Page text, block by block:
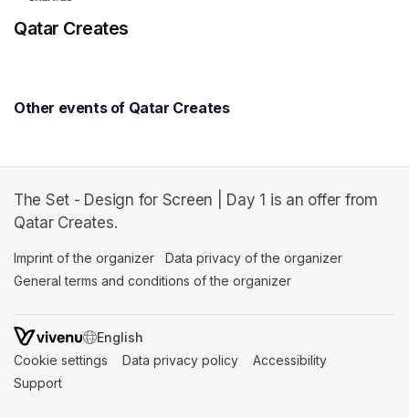
Qatar Creates
Other events of Qatar Creates
The Set - Design for Screen | Day 1 is an offer from
Qatar Creates.
Imprint of the organizer (opens in a new tab)
Data privacy of the organizer
General terms and conditions of the organizer
SWITCH LANGUAGE
Cookie settings (opens in a new tab)
Data privacy policy (opens in a new tab)
Accessibility
Support